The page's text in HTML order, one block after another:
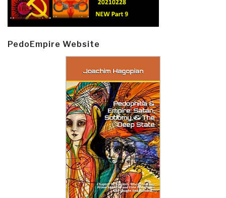
PedoEmpire Website